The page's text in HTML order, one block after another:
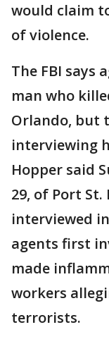
would claim
of violence.
The FBI says
man who
Orlando, but
interviewing
Hopper said
29, of Port St.
interviewed
agents first
made
workers
terrorists.